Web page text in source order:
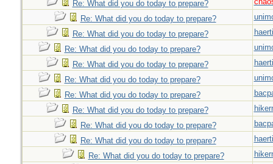
Re: What did you do today to prepare?
Re: What did you do today to prepare?
Re: What did you do today to prepare?
Re: What did you do today to prepare?
Re: What did you do today to prepare?
Re: What did you do today to prepare?
Re: What did you do today to prepare?
Re: What did you do today to prepare?
Re: What did you do today to prepare?
Re: What did you do today to prepare?
Re: What did you do today to prepare?